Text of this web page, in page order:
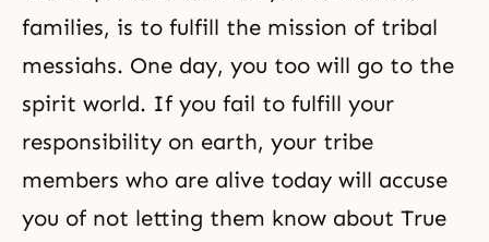
families, is to fulfill the mission of tribal
messiahs. One day, you too will go to the
spirit world. If you fail to fulfill your
responsibility on earth, your tribe
members who are alive today will accuse
you of not letting them know about True